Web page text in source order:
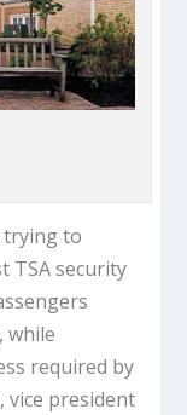
trying to
TSA security
while
required by
vice president